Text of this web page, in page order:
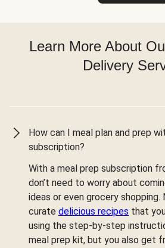
Learn More About
Delivery
How can I meal plan and prep
subscription?
With a meal prep subscription
don’t need to worry about
ideas or even grocery
curate delicious recipes that
using the step-by-step
meal prep kit, but you also get